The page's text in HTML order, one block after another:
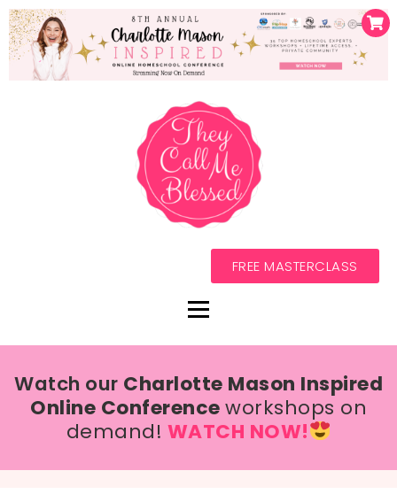
FREE MASTERCLASS
Watch our Charlotte Mason Inspired
Online Conferenceworkshops on
demand! WATCH NOW!